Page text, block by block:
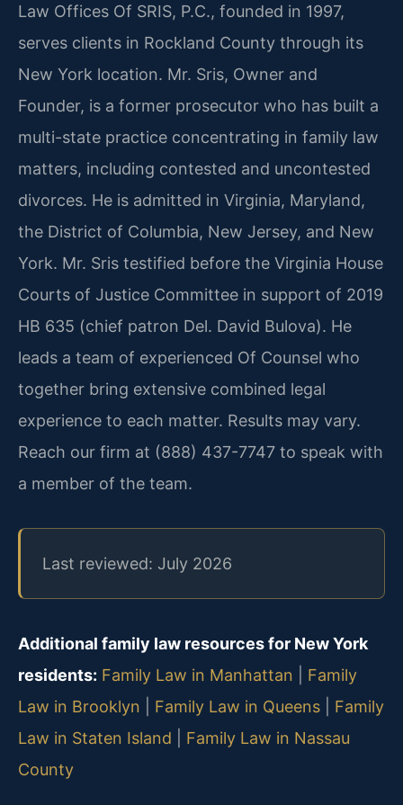
Law Offices Of SRIS, P.C., founded in 1997,
serves clients in Rockland County through its
New York location. Mr. Sris, Owner and
Founder, is a former prosecutor who has built a
multi-state practice concentrating in family law
matters, including contested and uncontested
divorces. He is admitted in Virginia, Maryland,
the District of Columbia, New Jersey, and New
York. Mr. Sris testified before the Virginia House
Courts of Justice Committee in support of 2019
HB 635 (chief patron Del. David Bulova). He
leads a team of experienced Of Counsel who
together bring extensive combined legal
experience to each matter. Results may vary.
Reach our firm at (888) 437-7747 to speak with
a member of the team.
Last reviewed: July 2026
Additional family law resources for New York
residents: Family Law in Manhattan
Family
Law in Brooklyn
Family Law in Queens
Family
Law in Staten Island
Family Law in Nassau
County